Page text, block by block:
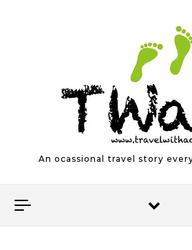
An ocassional travel story